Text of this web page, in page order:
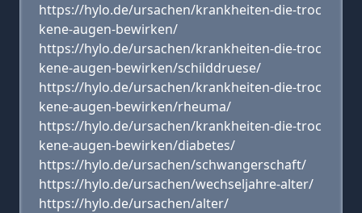
https://hylo.de/ursachen/krankheiten-die-troc
kene-augen-bewirken/
https://hylo.de/ursachen/krankheiten-die-troc
kene-augen-bewirken/schilddruese/
https://hylo.de/ursachen/krankheiten-die-troc
kene-augen-bewirken/rheuma/
https://hylo.de/ursachen/krankheiten-die-troc
kene-augen-bewirken/diabetes/
https://hylo.de/ursachen/schwangerschaft/
https://hylo.de/ursachen/wechseljahre-alter/
https://hylo.de/ursachen/alter/